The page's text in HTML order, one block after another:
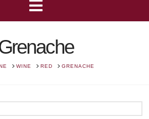
WINE RED GRENACHE